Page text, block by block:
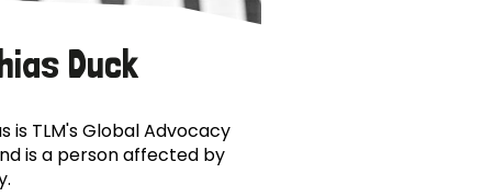
Duck
is TLM's Global Advocacy
is a person affected by